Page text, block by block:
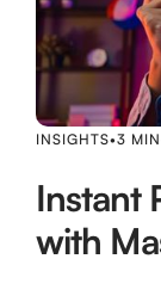
INSIGHTS•3 MIN
Instant
with